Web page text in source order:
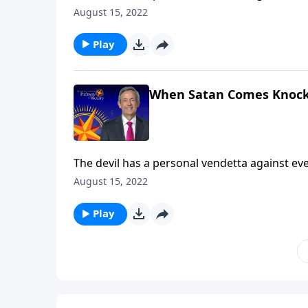
Satan’s got you in the crosshairs! Today on
August 15, 2022
Play
When Satan Comes
The devil has a personal vendetta against
Satan’s got you in the crosshairs! Today on
August 15, 2022
Play